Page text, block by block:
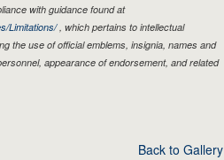
with guidance found at
Limitations/, which pertains to intellectual
the use of official emblems, insignia, names and
appearance of endorsement, and related
Back to Gallery